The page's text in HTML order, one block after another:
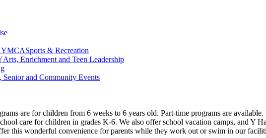
Sports & Recreation
Arts, Enrichment and Teen Leadership
Senior and Community Events
are for children from 6 weeks to 6 years old. Part-time programs are available.
care for children in grades K-6. We also offer school vacation camps, and Y
this wonderful convenience for parents while they work out or swim in our